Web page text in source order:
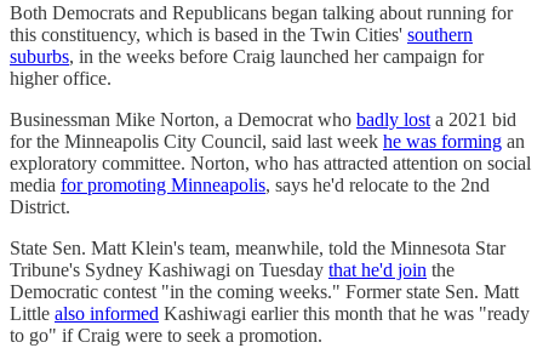
Both Democrats and Republicans began talking about running for
this constituency, which is based in the Twin Cities' southern
suburbs, in the weeks before Craig launched her campaign for
higher office.
Businessman Mike Norton, a Democrat who badly lost a 2021 bid
for the Minneapolis City Council, said last week he was forming an
exploratory committee. Norton, who has attracted attention on social
media for promoting Minneapolis, says he'd relocate to the 2nd
District.
State Sen. Matt Klein's team, meanwhile, told the Minnesota Star
Tribune's Sydney Kashiwagi on Tuesday that he'd join the
Democratic contest "in the coming weeks." Former state Sen. Matt
Little also informed Kashiwagi earlier this month that he was "ready
to go" if Craig were to seek a promotion.